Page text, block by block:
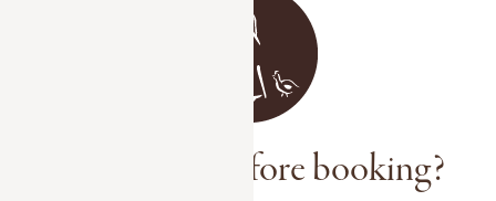
A question before booking?